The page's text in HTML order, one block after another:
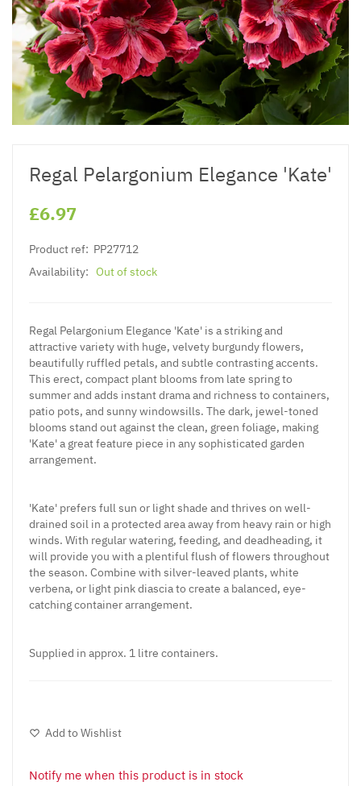
Regal Pelargonium Elegance 'Kate'
£6.97
Product ref: PP27712
Availability: Out of stock
Regal Pelargonium Elegance 'Kate' is a striking and
attractive variety with huge, velvety burgundy flowers,
beautifully ruffled petals, and subtle contrasting accents.
This erect, compact plant blooms from late spring to
summer and adds instant drama and richness to containers,
patio pots, and sunny windowsills. The dark, jewel-toned
blooms stand out against the clean, green foliage, making
'Kate' a great feature piece in any sophisticated garden
arrangement.
'Kate' prefers full sun or light shade and thrives on well-
drained soil in a protected area away from heavy rain or high
winds. With regular watering, feeding, and deadheading, it
will provide you with a plentiful flush of flowers throughout
the season. Combine with silver-leaved plants, white
verbena, or light pink diascia to create a balanced, eye-
catching container arrangement.
Supplied in approx. 1 litre containers.
Add to Wishlist
Notify me when this product is in stock